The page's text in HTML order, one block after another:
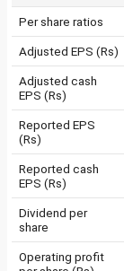
Per share ratios
Adjusted EPS (Rs)
Adjusted cash
EPS (Rs)
Reported EPS
(Rs)
Reported cash
EPS (Rs)
Dividend per
share
Operating profit